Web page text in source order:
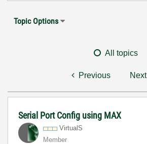
Topic Options
All topics
Previous Next
Serial Port Config using MAX
VirtualS
Member